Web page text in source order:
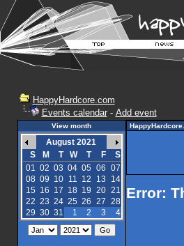
HappyHardcore.com
Events calendar- Add event
View month
August 2021
S
M T W T F
S
01 02 03 04 05 06 07
08 09 10 11 12 13
14
15 16 17 18 19 20 21
22 23 24 25 26 27 28
29 30 31 1 2 3 4
Error: